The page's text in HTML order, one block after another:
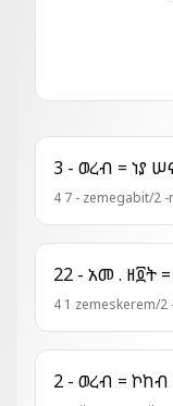
3 -
4 7 - zemegabit/2
4 1 zemeskerem/